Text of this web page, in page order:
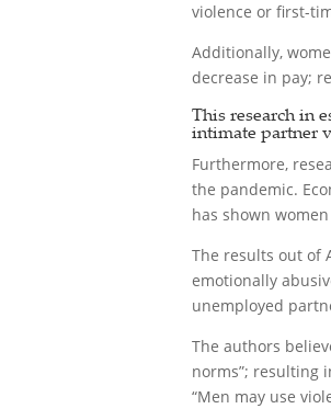
violence or first-
Additionally,
decrease in pay;
This research in
intimate partner
Furthermore,
the pandemic.
has shown
The results out of
emotionally
unemployed
The authors
norms”; resulting
“Men may use